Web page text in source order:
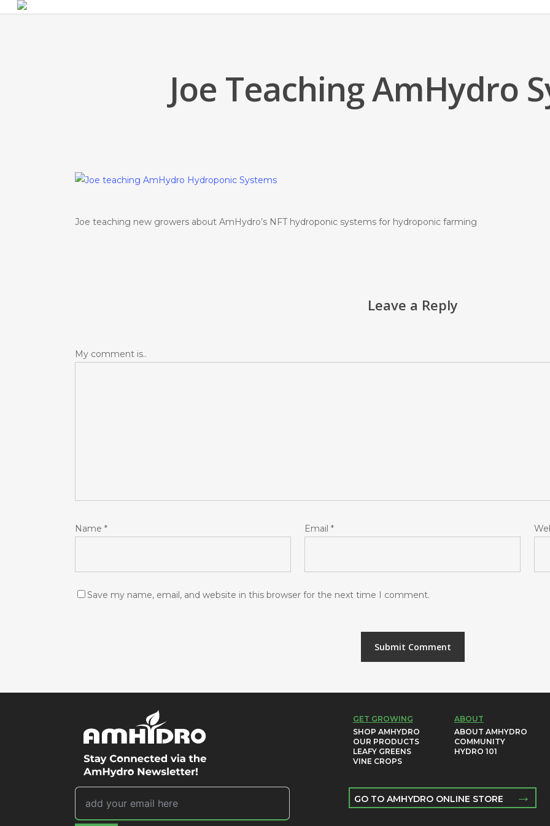
Joe Teaching AmHydro
Joe teaching new growers about AmHydro’s NFT hydroponic systems for hydroponic farming
Leave a Reply
My comment is..
Name * Email *
Save my name, email, and website in this browser for the next time I comment.
GET GROWING
SHOP AMHYDRO
OUR PRODUCTS
LEAFY GREENS
VINE CROPS
ABOUT
ABOUT AMHYDRO
COMMUNITY
HYDRO 101
GO TO AMHYDRO ONLINE STORE →